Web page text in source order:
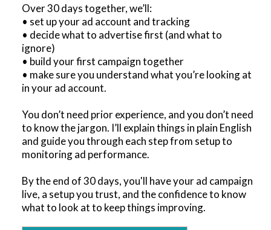
Over 30 days together, we’ll:
• set up your ad account and tracking
• decide what to advertise first (and what to
ignore)
• build your first campaign together
• make sure you understand what you’re looking at
in your ad account.
You don’t need prior experience, and you don’t need
to know the jargon. I’ll explain things in plain English
and guide you through each step from setup to
monitoring ad performance.
By the end of 30 days, you'll have your ad campaign
live, a setup you trust, and the confidence to know
what to look at to keep things improving.